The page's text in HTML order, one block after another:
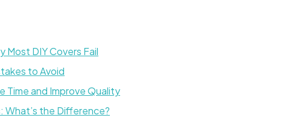
Most DIY Covers Fail
to Avoid
Time and Improve Quality
What’s the Difference?